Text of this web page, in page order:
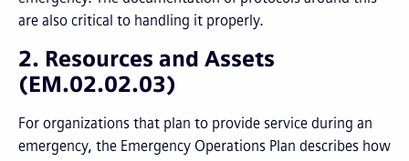
are also critical to handling it properly.
2. Resources and Assets
(EM.02.02.03)
For organizations that plan to provide service during an
emergency, the Emergency Operations Plan describes how